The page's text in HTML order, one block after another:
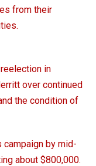
from their
in
over continued
the condition of
by mid-
about $800,000.